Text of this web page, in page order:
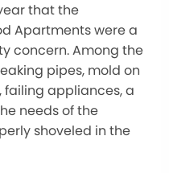
that the
Apartments were a
concern. Among the
pipes, mold on
failing appliances, a
needs of the
shoveled in the